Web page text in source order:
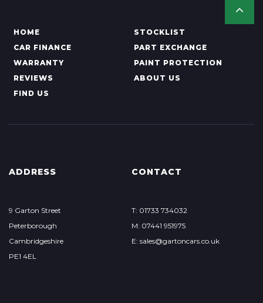
HOME
STOCKLIST
CAR FINANCE
PART EXCHANGE
WARRANTY
PAINT PROTECTION
REVIEWS
ABOUT US
FIND US
ADDRESS
9 Garton Street
Peterborough
Cambridgeshire
PE1 4EL
CONTACT
T: 01733 734032
M: 07441 951975
E: sales@gartoncars.co.uk